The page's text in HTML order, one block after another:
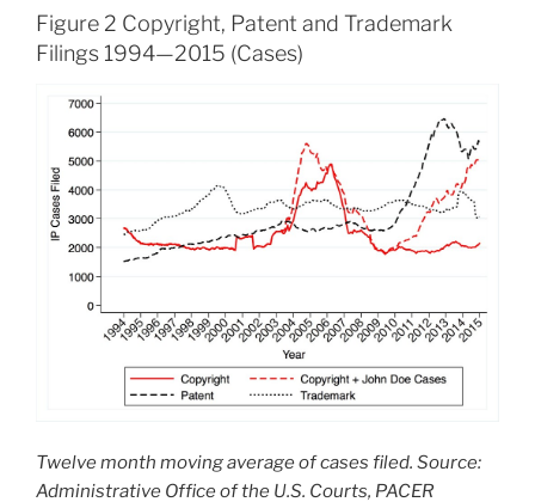
Figure 2 Copyright, Patent and Trademark
Filings 1994—2015 (Cases)
Twelve month moving average of cases filed. Source:
Administrative Office of the U.S. Courts, PACER